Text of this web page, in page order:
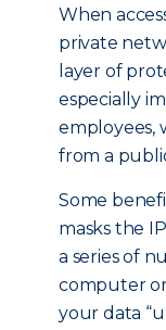
When
private
layer of
especially
employees,
from a
Some
masks the
a series of
computer
your data